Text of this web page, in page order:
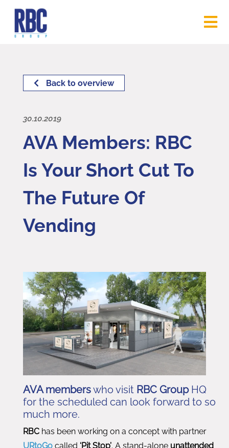
Back to overview
30.10.2019
AVA Members: RBC
Is Your Short Cut To
The Future Of
Vending
AVA memberswho visit RBC GroupHQ
for the scheduled can look forward to so
much more.
RBC has been working on a concept with partner
URtoGo called ‘Pit Stop’. A stand-alone unattended